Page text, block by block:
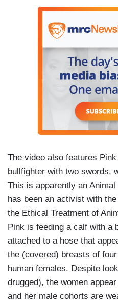
The video also features
bullfighter with two swords,
This is apparently an
has been an activist with
the Ethical Treatment of
Pink is feeding a calf with a
attached to a hose that
the (covered) breasts of
human females. Despite
drugged), the women
and her male cohorts are